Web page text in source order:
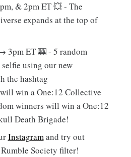
& 2pm ET 💥 - The
expands at the top of
3pm ET 🎰 - 5 random
using our new
the hashtag
win a One:12 Collective
winners will win a One:12
Death Brigade!
Instagramand try out
Society filter!